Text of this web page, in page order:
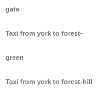
gate
Taxi from york to forest-
green
Taxi from york to forest-hill